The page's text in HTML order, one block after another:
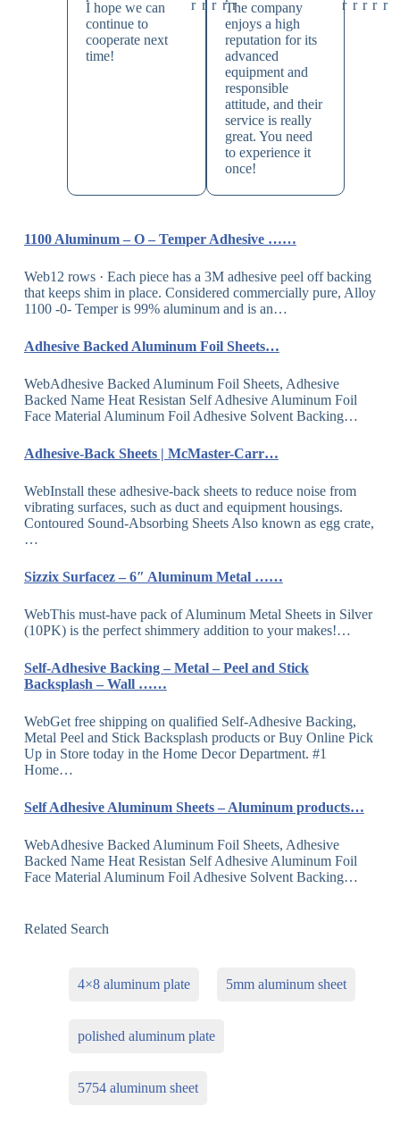
I hope we can
continue to
cooperate next
time!
The company
enjoys a high
reputation for its
advanced
equipment and
responsible
attitude, and their
service is really
great. You need
to experience it
once!
1100 Aluminum – O – Temper Adhesive ……
Web12 rows · Each piece has a 3M adhesive peel off backing
that keeps shim in place. Considered commercially pure, Alloy
1100 -0- Temper is 99% aluminum and is an…
Adhesive Backed Aluminum Foil Sheets…
WebAdhesive Backed Aluminum Foil Sheets, Adhesive
Backed Name Heat Resistan Self Adhesive Aluminum Foil
Face Material Aluminum Foil Adhesive Solvent Backing…
Adhesive-Back Sheets | McMaster-Carr…
WebInstall these adhesive-back sheets to reduce noise from
vibrating surfaces, such as duct and equipment housings.
Contoured Sound-Absorbing Sheets Also known as egg crate,
…
Sizzix Surfacez – 6″ Aluminum Metal ……
WebThis must-have pack of Aluminum Metal Sheets in Silver
(10PK) is the perfect shimmery addition to your makes!…
Self-Adhesive Backing – Metal – Peel and Stick
Backsplash – Wall ……
WebGet free shipping on qualified Self-Adhesive Backing,
Metal Peel and Stick Backsplash products or Buy Online Pick
Up in Store today in the Home Decor Department. #1
Home…
Self Adhesive Aluminum Sheets – Aluminum products…
WebAdhesive Backed Aluminum Foil Sheets, Adhesive
Backed Name Heat Resistan Self Adhesive Aluminum Foil
Face Material Aluminum Foil Adhesive Solvent Backing…
Related Search
4×8 aluminum plate 5mm aluminum sheet
polished aluminum plate
5754 aluminum sheet